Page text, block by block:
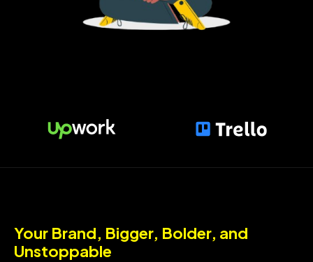
Your Brand, Bigger, Bolder, and
Unstoppable